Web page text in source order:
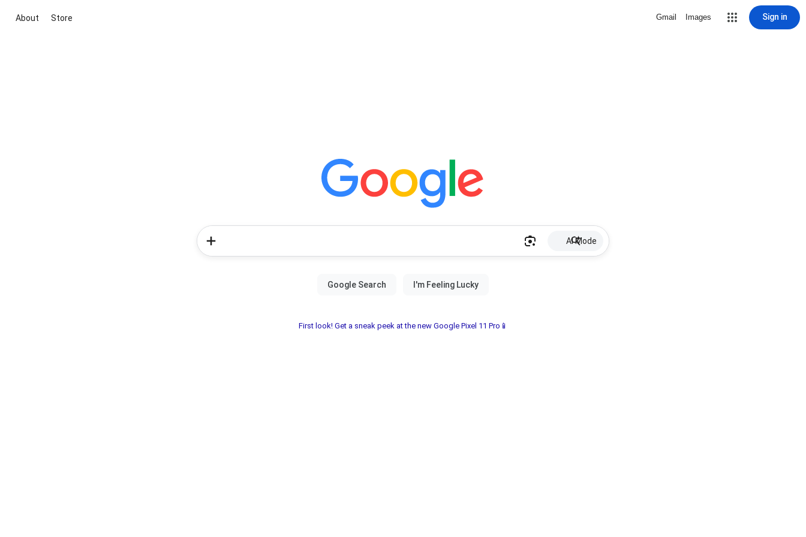
About Store Gmail Images Sign in
AI Mode
First look! Get a sneak peek at the new Google Pixel 11 Pro📱